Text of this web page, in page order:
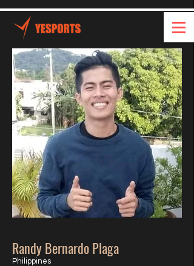
Randy Bernardo Plaga
Philippines